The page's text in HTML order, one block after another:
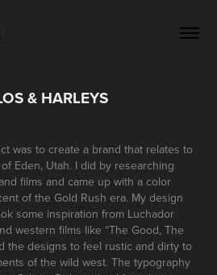
& HARLEYS
was to create a brand that relates to
Eden, Utah. I did by researching
films and came up with a color
of the Gold Rush era. My design
some inspiration from Luchador
western films like “The Good, The
the designs to feel rustic and dirty to
of the wild west. The typography